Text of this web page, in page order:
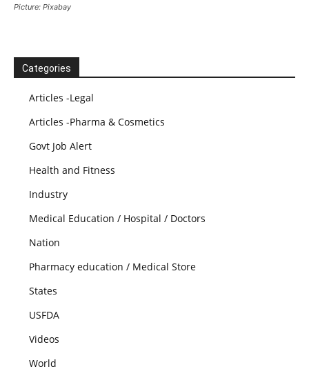
Picture: Pixabay
Categories
Articles -Legal
Articles -Pharma & Cosmetics
Govt Job Alert
Health and Fitness
Industry
Medical Education / Hospital / Doctors
Nation
Pharmacy education / Medical Store
States
USFDA
Videos
World